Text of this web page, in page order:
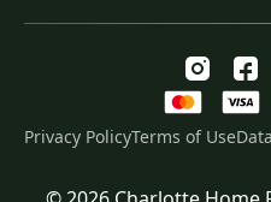
Privacy PolicyTerms of Use